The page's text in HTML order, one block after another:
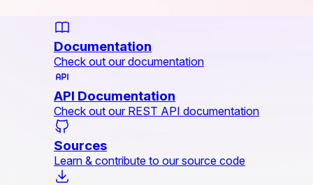
Documentation
Check out our documentation
API Documentation
Check out our REST API documentation
Sources
Learn & contribute to our source code